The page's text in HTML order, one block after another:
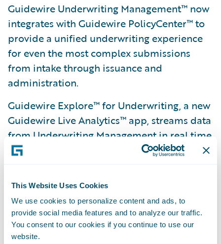
This Website Uses Cookies
We use cookies to personalize content and ads, to
provide social media features and to analyze our traffic.
You consent to our cookies if you continue to use our
website.
Guidewire Underwriting Management™ now
integrates with Guidewire PolicyCenter™ to
provide a unified underwriting experience
for even the most complex submissions
from intake through issuance and
administration.
Guidewire Explore™ for Underwriting, a new
Guidewire Live Analytics™ app, streams data
from Underwriting Management in real time
and helps underwriting teams manage
submissions to profitably grow the business.
Guidewire AppReader™ makes it easier and
faster for insurers to deliver quotes back to
agents by automatically reading PDFs of